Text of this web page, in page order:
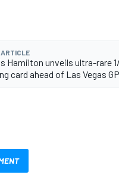
Hamilton unveils ultra-rare
card ahead of Las Vegas GP